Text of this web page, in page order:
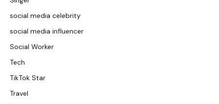
social media celebrity
social media influencer
Social Worker
Tech
TikTok Star
Travel